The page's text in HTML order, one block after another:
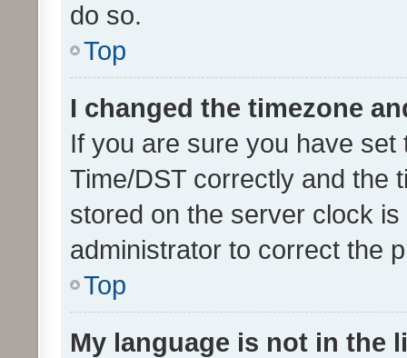
do so.
Top
I changed the timezone
If you are sure you have
Time/DST correctly and the
stored on the server clock
administrator to correct the
Top
My language is not in the